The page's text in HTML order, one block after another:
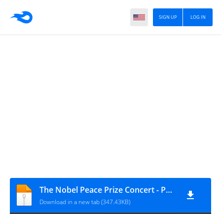
LOG IN
SIGN UP
The Nobel Peace Prize Concert - Photos
Download in a new tab (347.43KB)